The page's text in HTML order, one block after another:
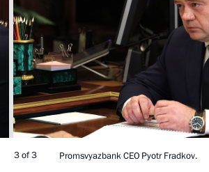
3 of 3 Promsvyazbank CEO Pyotr Fradkov.